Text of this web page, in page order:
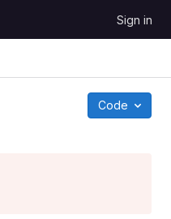
Sign in
Code